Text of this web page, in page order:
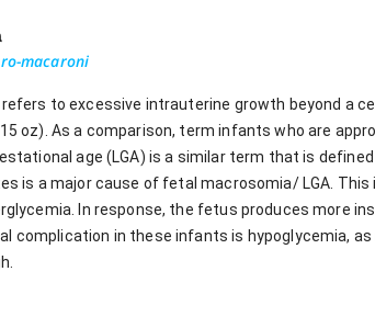
macaroni
to excessive intrauterine growth beyond a
oz). As a comparison, term infants who are
age (LGA) is a similar term that is
is a major cause of fetal macrosomia/ LGA.
In response, the fetus produces more
complication in these infants is hypoglycemia,